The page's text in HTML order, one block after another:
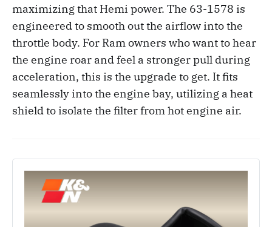
maximizing that Hemi power. The 63-1578 is
engineered to smooth out the airflow into the
throttle body. For Ram owners who want to hear
the engine roar and feel a stronger pull during
acceleration, this is the upgrade to get. It fits
seamlessly into the engine bay, utilizing a heat
shield to isolate the filter from hot engine air.